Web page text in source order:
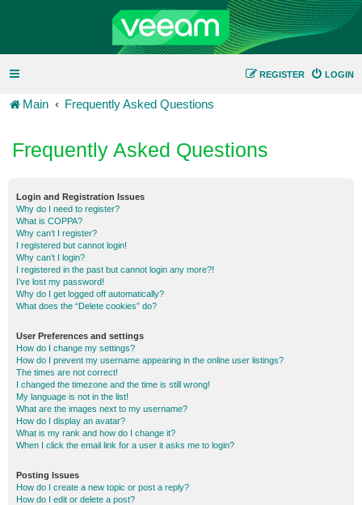
LOGIN
REGISTER
Main Frequently Asked Questions
Frequently Asked Questions
Login and Registration Issues
Why do I need to register?
What is COPPA?
Why can’t I register?
I registered but cannot login!
Why can’t I login?
I registered in the past but cannot login any more?!
I’ve lost my password!
Why do I get logged off automatically?
What does the “Delete cookies” do?
User Preferences and settings
How do I change my settings?
How do I prevent my username appearing in the online user listings?
The times are not correct!
I changed the timezone and the time is still wrong!
My language is not in the list!
What are the images next to my username?
How do I display an avatar?
What is my rank and how do I change it?
When I click the email link for a user it asks me to login?
Posting Issues
How do I create a new topic or post a reply?
How do I edit or delete a post?